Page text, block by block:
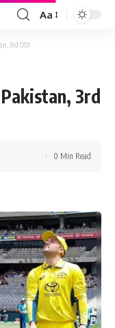
Font
Aa
3rd ODI
3rd
0 Min Read